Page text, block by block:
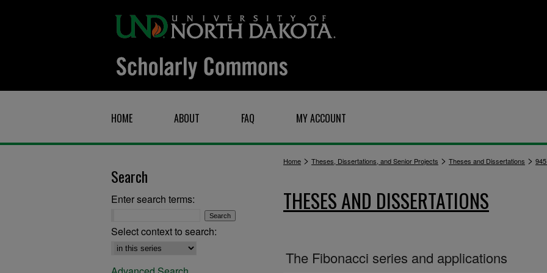
HOME ABOUT FAQ MY ACCOUNT
Home > Theses, Dissertations, and Senior Projects > Theses and Dissertations >
THESES AND DISSERTATIONS
The Fibonacci series and applications
Search
Enter search terms:
Select context to search: